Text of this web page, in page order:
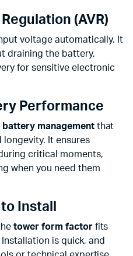
(AVR)
voltage automatically. It
draining the battery,
for sensitive electronic
Performance
battery managementthat
It ensures
critical moments,
when you need them
Install
tower form factorfits
is quick, and